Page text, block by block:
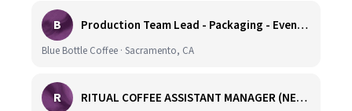
B Production Team Lead - Packaging - Evening Shift
Blue Bottle Coffee · Sacramento, CA
R RITUAL COFFEE ASSISTANT MANAGER (NEW LOCATION, CALIFORNIA STREET)